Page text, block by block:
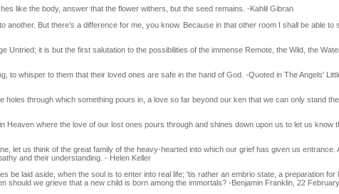
like the body, answer that the flower withers, but the seed remains. -Kahlil Gibran
another. But there’s a difference for me, you know. Because in that other room I shall be able to
Untried; it is but the first salutation to the possibilities of the immense Remote, the Wild, the
to whisper to them that their loved ones are safe in the hand of God. -Quoted in The Angels'
holes through which something pours in, a love so far beyond our ken that we can only stand
Heaven where the love of our lost ones pours through and shines down upon us to let us know
let us think of the great family of the heavy-hearted into which our grief has given us entrance.
and their understanding. - Helen Keller
be laid aside, when the soul is to enter into real life; 'tis rather an embrio state, a preparation for
should we grieve that a new child is born among the immortals? -Benjamin Franklin, 22